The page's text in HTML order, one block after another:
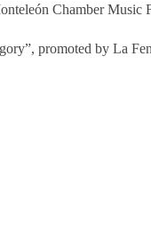
Chamber Music
promoted by La